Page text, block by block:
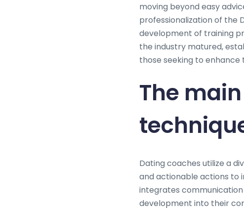
moving beyond easy
professionalization of the
development of training
the industry matured,
those seeking to
The
Dating coaches utilize a
and actionable actions to
integrates
development into their